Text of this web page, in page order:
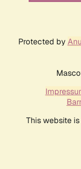
Protected by
This website